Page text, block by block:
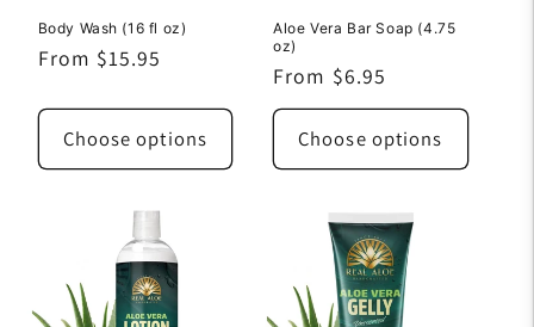
Body Wash (16 fl oz)
Regular
From $15.95
Choose options
Aloe Vera Bar Soap (4.75
oz)
Regular
price
From $6.95
Choose options